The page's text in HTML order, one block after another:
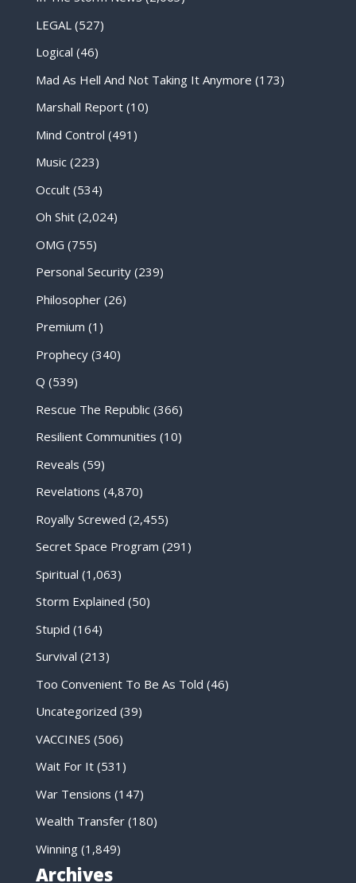
LEGAL (527)
Logical (46)
Mad As Hell And Not Taking It Anymore (173)
Marshall Report(10)
Mind Control (491)
Music(223)
Occult(534)
Oh Shit(2,024)
OMG (755)
Personal Security(239)
Philosopher(26)
Premium (1)
Prophecy(340)
Q (539)
Rescue The Republic(366)
Resilient Communities (10)
Reveals (59)
Revelations (4,870)
Royally Screwed (2,455)
Secret Space Program (291)
Spiritual (1,063)
Storm Explained (50)
Stupid (164)
Survival (213)
Too Convenient To Be As Told (46)
Uncategorized (39)
VACCINES (506)
Wait For It(531)
War Tensions (147)
Wealth Transfer(180)
Winning(1,849)
Archives